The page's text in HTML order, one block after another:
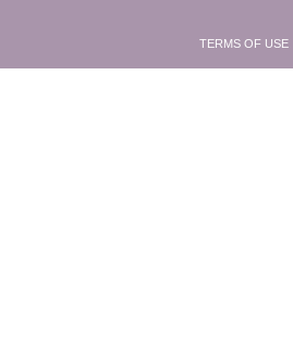
TERMS OF USE